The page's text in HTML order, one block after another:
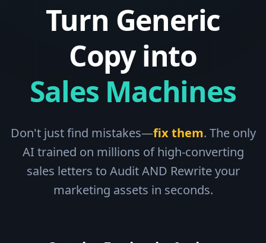
Turn Generic
Copy into
Sales Machines
Don't just find mistakes—fix them. The only
AI trained on millions of high-converting
sales letters to Audit AND Rewrite your
marketing assets in seconds.